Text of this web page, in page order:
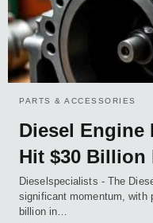
PARTS & ACCESSORIES
Diesel Engine
Hit $30 Billion
Dieselspecialists - The
significant momentum, with
billion in…